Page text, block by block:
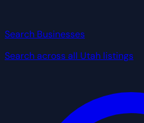
Search Businesses
Search across all Utah listings